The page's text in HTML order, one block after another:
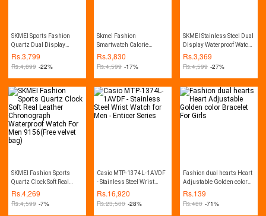
SKMEI Sports Fashion
Quartz Dual Display
Waterproof Watch For Men
Rs.3,799
Rs.4,899 -22%
Skmei Fashion
Smartwatch Calorie
Pedometer Bluetooth
Remote Camera
Waterproof Watch For Men
Women 1301
Rs.3,830
Rs.4,599 -17%
SKMEI Stainless Steel Dual
Display Waterproof Watch
For Men 1370
Rs.3,369
Rs.4,599 -27%
SKMEI Fashion Sports
Quartz Clock Soft Real
Leather Chronograph
Waterproof Watch For Men
9156(Free velvet bag)
Rs.4,269
Rs.4,599 -7%
Casio MTP-1374L-1AVDF
- Stainless Steel Wrist
Watch for Men - Enticer
Series
Rs.16,920
Rs.23,500 -28%
Fashion dual hearts Heart
Adjustable Golden color
Bracelet For Girls
Rs.139
Rs.480 -71%